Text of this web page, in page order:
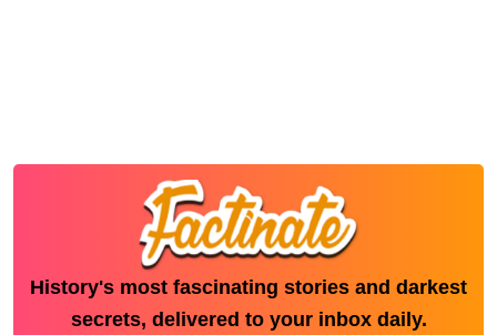
History's most fascinating stories and darkest
secrets, delivered to your inbox daily.